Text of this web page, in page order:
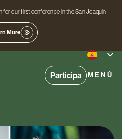
for our first conference in the San Joaquin
More
Participa MENÚ